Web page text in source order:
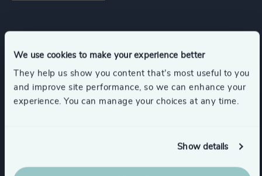
We use cookies to make your experience better
They help us show you content that’s most useful to you
and improve site performance, so we can enhance your
experience. You can manage your choices at any time.
Show details
Commercial Aviation Retail
Gaming